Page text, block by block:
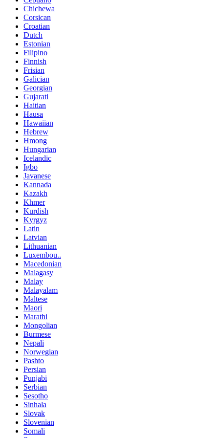
Chichewa
Corsican
Croatian
Dutch
Estonian
Filipino
Finnish
Frisian
Galician
Georgian
Gujarati
Haitian
Hausa
Hawaiian
Hebrew
Hmong
Hungarian
Icelandic
Igbo
Javanese
Kannada
Kazakh
Khmer
Kurdish
Kyrgyz
Latin
Latvian
Lithuanian
Luxembou..
Macedonian
Malagasy
Malay
Malayalam
Maltese
Maori
Marathi
Mongolian
Burmese
Nepali
Norwegian
Pashto
Persian
Punjabi
Serbian
Sesotho
Sinhala
Slovak
Slovenian
Somali